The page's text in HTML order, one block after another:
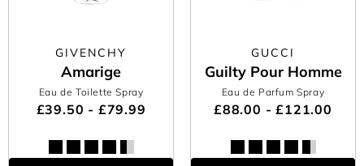
GIVENCHY
Amarige
Eau de Toilette Spray
£39.50 - £79.99
GUCCI
Guilty Pour Homme
Eau de Parfum Spray
£88.00 - £121.00